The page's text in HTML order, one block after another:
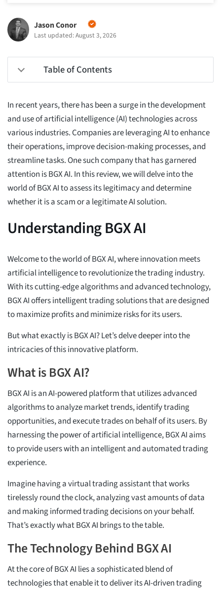
Jason Conor
Last updated: August 3, 2026
Table of Contents
In recent years, there has been a surge in the development
and use of artificial intelligence (AI) technologies across
various industries. Companies are leveraging AI to enhance
their operations, improve decision-making processes, and
streamline tasks. One such company that has garnered
attention is BGX AI. In this review, we will delve into the
world of BGX AI to assess its legitimacy and determine
whether it is a scam or a legitimate AI solution.
Understanding BGX AI
Welcome to the world of BGX AI, where innovation meets
artificial intelligence to revolutionize the trading industry.
With its cutting-edge algorithms and advanced technology,
BGX AI offers intelligent trading solutions that are designed
to maximize profits and minimize risks for its users.
But what exactly is BGX AI? Let’s delve deeper into the
intricacies of this innovative platform.
What is BGX AI?
BGX AI is an AI-powered platform that utilizes advanced
algorithms to analyze market trends, identify trading
opportunities, and execute trades on behalf of its users. By
harnessing the power of artificial intelligence, BGX AI aims
to provide users with an intelligent and automated trading
experience.
Imagine having a virtual trading assistant that works
tirelessly round the clock, analyzing vast amounts of data
and making informed trading decisions on your behalf.
That’s exactly what BGX AI brings to the table.
The Technology Behind BGX AI
At the core of BGX AI lies a sophisticated blend of
technologies that enable it to deliver its AI-driven trading